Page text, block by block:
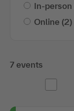
In-person
Online (2)
7 events